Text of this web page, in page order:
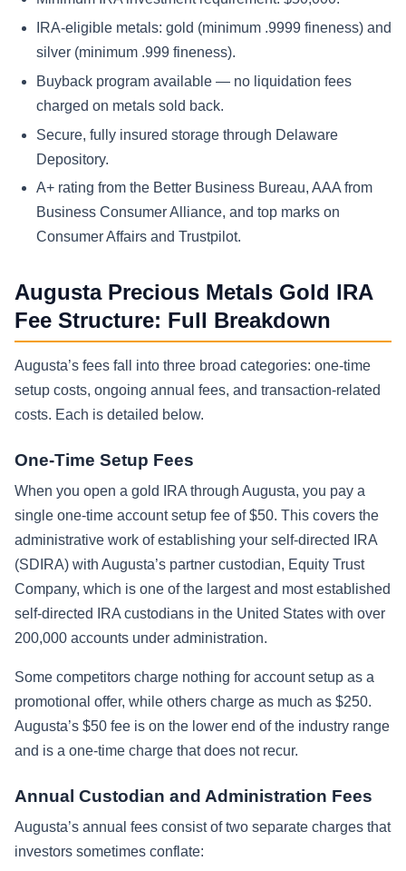
IRA-eligible metals: gold (minimum .9999 fineness) and
silver (minimum .999 fineness).
Buyback program available — no liquidation fees
charged on metals sold back.
Secure, fully insured storage through Delaware
Depository.
A+ rating from the Better Business Bureau, AAA from
Business Consumer Alliance, and top marks on
Consumer Affairs and Trustpilot.
Augusta Precious Metals Gold IRA
Fee Structure: Full Breakdown
Augusta’s fees fall into three broad categories: one-time
setup costs, ongoing annual fees, and transaction-related
costs. Each is detailed below.
One-Time Setup Fees
When you open a gold IRA through Augusta, you pay a
single one-time account setup fee of $50. This covers the
administrative work of establishing your self-directed IRA
(SDIRA) with Augusta’s partner custodian, Equity Trust
Company, which is one of the largest and most established
self-directed IRA custodians in the United States with over
200,000 accounts under administration.
Some competitors charge nothing for account setup as a
promotional offer, while others charge as much as $250.
Augusta’s $50 fee is on the lower end of the industry range
and is a one-time charge that does not recur.
Annual Custodian and Administration Fees
Augusta’s annual fees consist of two separate charges that
investors sometimes conflate: